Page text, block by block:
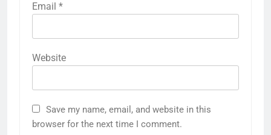
Email *
Website
Save my name, email, and website in this
browser for the next time I comment.